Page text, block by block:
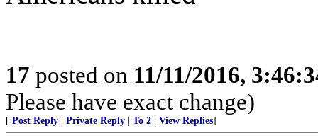
17 posted on 11/11/2016,
Please have exact change)
[ Post Reply Private Reply To 2 View Replies]